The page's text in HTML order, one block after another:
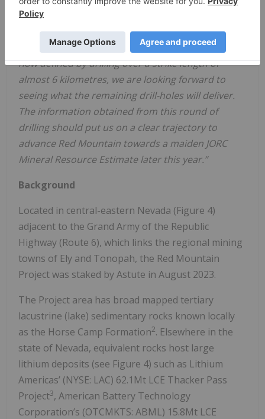
“This provides further indication that Red
Mountain is unfolding as a lithium discovery of
significance in North America. With mineralisation
now defined by drilling over a strike length of
almost 6 kilometres, we are looking forward to
seeing what the remaining drill-holes will deliver.
The information obtained from this round of
drilling should put us on a clear trajectory to
advance Red Mountain towards a maiden JORC
Mineral Resource Estimate later this year.”
Background
Located in central-eastern Nevada (Figure 4)
adjacent to the Grand Army of the Republic
Highway (Route 6), which links the regional mining
towns of Ely and Tonopah, the Red Mountain
Project was staked by Astute in August 2023.
The Project area has broad mapped tertiary
lacustrine (lake) sedimentary rocks known locally
as the Horse Camp Formation2. Elsewhere in the
state of Nevada, equivalent rocks host large
lithium deposits (see Figure 4) such as Lithium
Americas’ (NYSE: LAC) 62.1Mt LCE Thacker Pass
Project3, American Battery Technology
Corporation’s (OTCMKTS: ABML) 15.8Mt LCE